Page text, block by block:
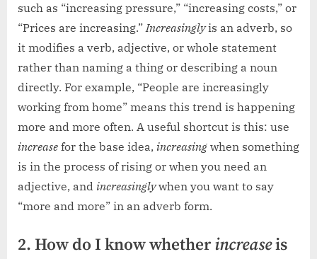
such as “increasing pressure,” “increasing costs,” or
“Prices are increasing.”Increasinglyis an adverb, so
it modifies a verb, adjective, or whole statement
rather than naming a thing or describing a noun
directly. For example, “People are increasingly
working from home” means this trend is happening
more and more often. A useful shortcut is this: use
increase for the base idea, increasing when something
is in the process of rising or when you need an
adjective, and increasinglywhen you want to say
“more and more” in an adverb form.
2. How do I know whetherincreaseis